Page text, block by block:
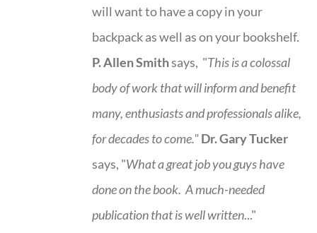
will want to have a copy in your
backpack as well as on your bookshelf.
P. Allen Smithsays, "This is acolossal
body of work that will inform and benefit
many, enthusiasts and professionalsalike,
for decades to come."Dr. Gary Tucker
says, "What a great job you guys have
done on the book. A much-needed
publication that is well written..."